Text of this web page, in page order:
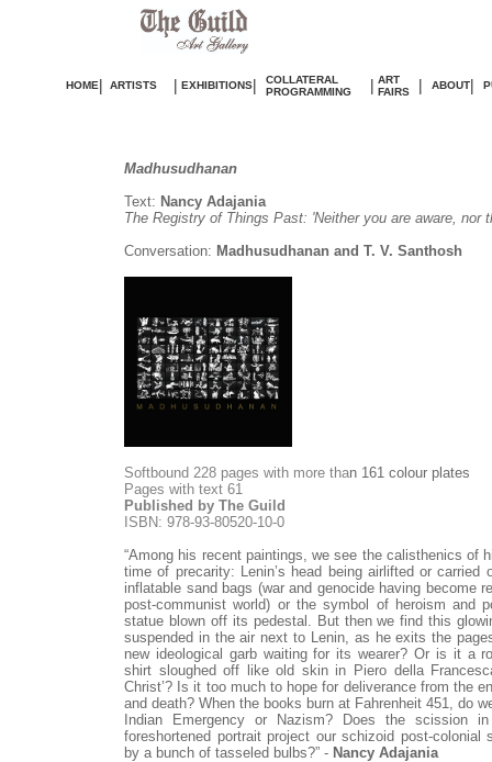
HOME| ARTISTS | EXHIBITIONS|
COLLATERAL
PROGRAMMING
| ART
FAIRS
| ABOUT|
Madhusudhanan
Text: Nancy Adajania
The Registry of Things Past: 'Neither you are aware, nor
Conversation: Madhusudhanan and T. V. Santhosh
Softbound 228 pages with more than 161 colour plates
Pages with text 61
Published by The Guild
ISBN: 978-93-80520-10-0
“Among his recent paintings, we see the calisthenics of
time of precarity: Lenin’s head being airlifted or carried
inflatable sand bags (war and genocide having become
post-communist world) or the symbol of heroism and
statue blown off its pedestal. But then we find this
suspended in the air next to Lenin, as he exits the
new ideological garb waiting for its wearer? Or is it a
shirt sloughed off like old skin in Piero della
Christ’? Is it too much to hope for deliverance from the
and death? When the books burn at Fahrenheit 451, do
Indian Emergency or Nazism? Does the scission
foreshortened portrait project our schizoid post-colonial
by a bunch of tasseled bulbs?” - Nancy Adajania